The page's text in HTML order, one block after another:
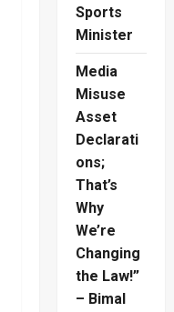
Sports
Minister
Media
Misuse
Asset
Declarati
ons;
That’s
Why
We’re
Changing
the Law!”
– Bimal